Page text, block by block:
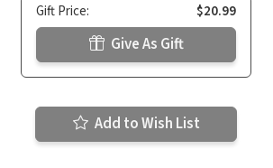
Gift Price: $20.99
Give As Gift
Add to Wish List